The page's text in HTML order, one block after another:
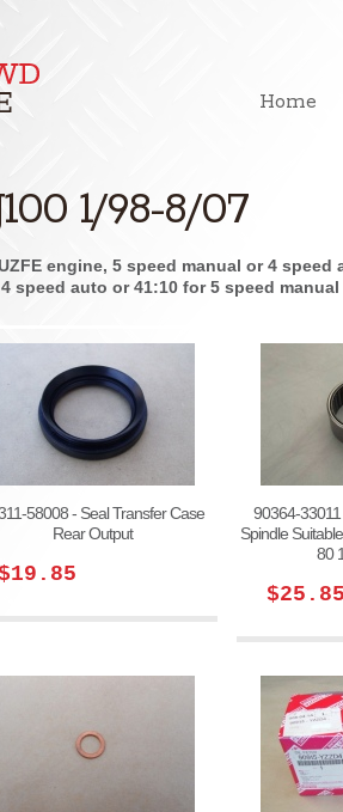
Home
1/98-8/07
engine, 5 speed manual or 4 speed
speed auto or 41:10 for 5 speed
58008 - Seal Transfer Case
Rear Output
90364-
Spindle
80
$25.85